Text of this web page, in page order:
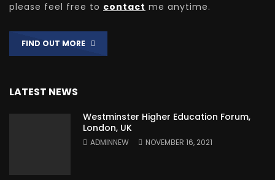
please feel free to contact me anytime.
FIND OUT MORE
LATEST NEWS
Westminster Higher Education Forum,
London, UK
ADMINNEW NOVEMBER 16, 2021